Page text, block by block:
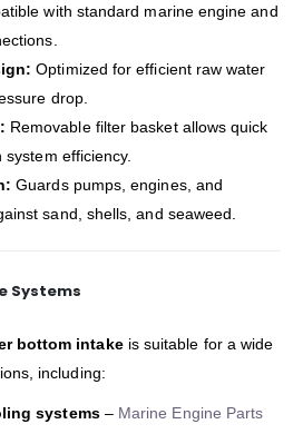
with standard marine engine and
Optimized for efficient raw water
drop.
Removable filter basket allows quick
efficiency.
Guards pumps, engines, and
sand, shells, and seaweed.
Systems
bottom intakeis suitable for a wide
including:
systems– Marine Engine Parts